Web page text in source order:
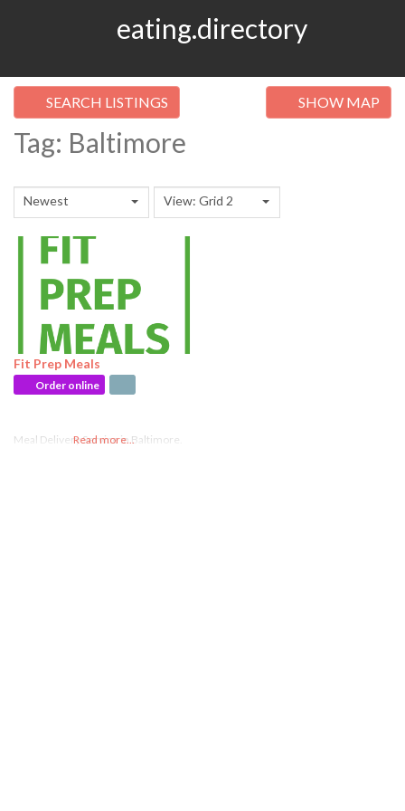
eating.directory
SEARCH LISTINGS SHOW MAP
Tag: Baltimore
Newest View: Grid 2
Fit Prep Meals
Order online
Meal Delivery Service in Baltimore.
Read more...